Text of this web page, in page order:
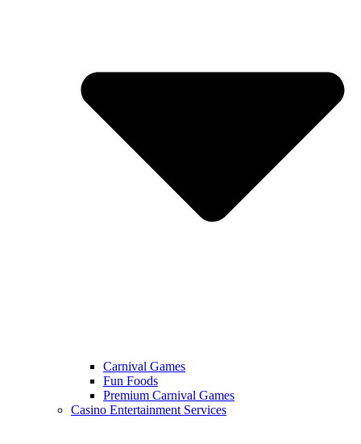
Carnival Games
Fun Foods
Premium Carnival Games
Casino Entertainment Services